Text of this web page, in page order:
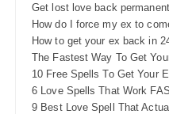
Get lost love back
How do I force my ex to
How to get your ex back in
The Fastest Way To Get
10 Free Spells To Get Your
6 Love Spells That Work
9 Best Love Spell That